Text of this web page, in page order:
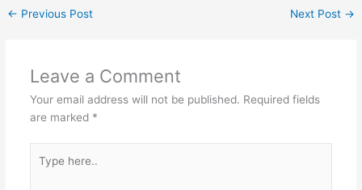
← Previous Post Next Post →
Leave a Comment
Your email address will not be published. Required fields
are marked *
here..